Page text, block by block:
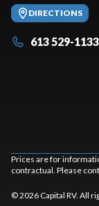
DIRECTIONS
613 529-1133
Prices are for
contractual. Please
© 2026 Capital RV. All